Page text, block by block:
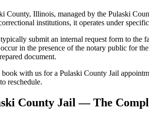
County, Illinois, managed by the Pulaski
institutions, it operates under
submit an internal request form to
in the presence of the notary public for
document.
with us for a Pulaski County Jail
reschedule.
County Jail — The